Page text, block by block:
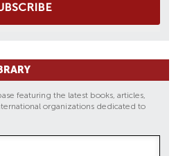
featuring the latest books, articles,
organizations dedicated to